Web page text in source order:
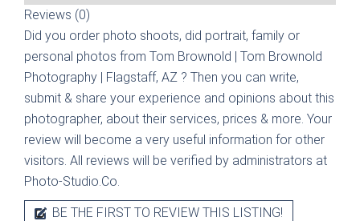
Reviews (0)
Did you order photo shoots, did portrait, family or
personal photos from Tom Brownold | Tom Brownold
Photography | Flagstaff, AZ ? Then you can write,
submit & share your experience and opinions about this
photographer, about their services, prices & more. Your
review will become a very useful information for other
visitors. All reviews will be verified by administrators at
Photo-Studio.Co.
BE THE FIRST TO REVIEW THIS LISTING!